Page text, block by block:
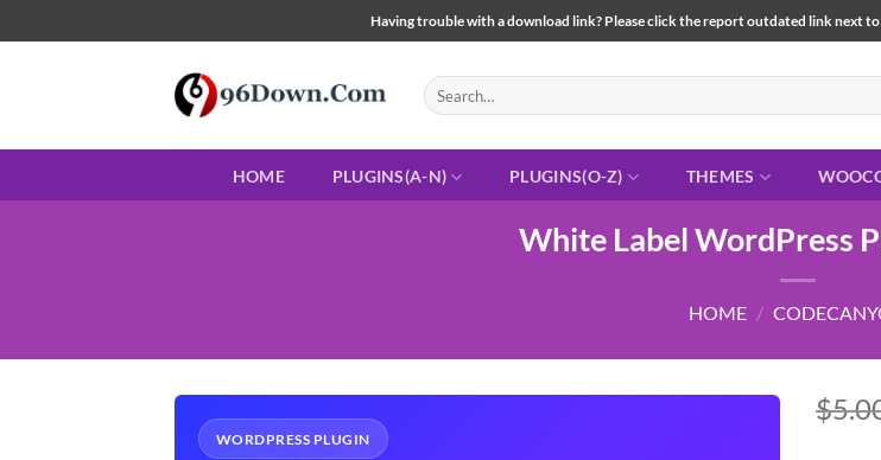
to
Having trouble with a download link? Please click the report outdated link next to
Search
for:
HOME PLUGINS(A-N) PLUGINS(O-Z) THEMES
White Label WordPress
HOME /
WORDPRESS PLUGIN
$